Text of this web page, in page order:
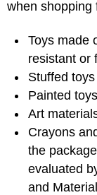
when shopping
Toys made
resistant or
Stuffed
Painted
Art
Crayons
the
evaluated
and